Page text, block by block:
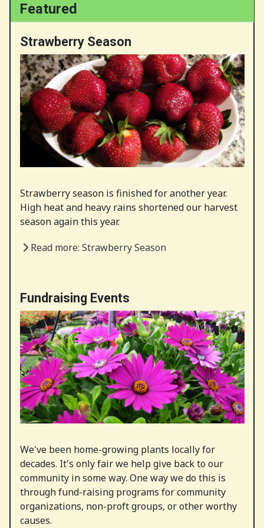
Featured
Strawberry Season
Strawberry season is finished for another year.
High heat and heavy rains shortened our harvest
season again this year.
Read more: Strawberry Season
Fundraising Events
We've been home-growing plants locally for
decades. It's only fair we help give back to our
community in some way. One way we do this is
through fund-raising programs for community
organizations, non-proft groups, or other worthy
causes.